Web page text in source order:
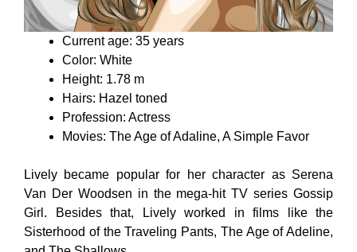
Current age: 35 years
Color: White
Height: 1.78 m
Hairs: Hazel toned
Profession: Actress
Movies: The Age of Adaline, A Simple Favor
Lively became popular for her character as Serena
Van Der Woodsen in the mega-hit TV series Gossip
Girl. Besides that, Lively worked in films like the
Sisterhood of the Traveling Pants, The Age of Adeline,